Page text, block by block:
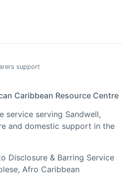
support
Caribbean Resource Centre
service serving Sandwell,
and domestic support in the
Disclosure & Barring Service
Afro Caribbean